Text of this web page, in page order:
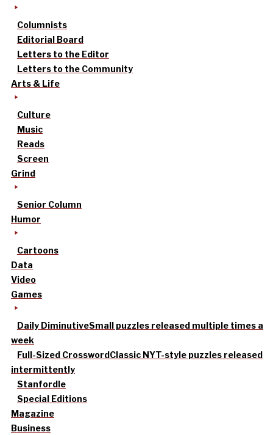
Columnists
Editorial Board
Letters to the Editor
Letters to the Community
Arts & Life
Culture
Music
Reads
Screen
Grind
Senior Column
Humor
Cartoons
Data
Video
Games
Daily DiminutiveSmall puzzles released multiple times a
week
Full-Sized CrosswordClassic NYT-style puzzles released
intermittently
Stanfordle
Special Editions
Magazine
Business